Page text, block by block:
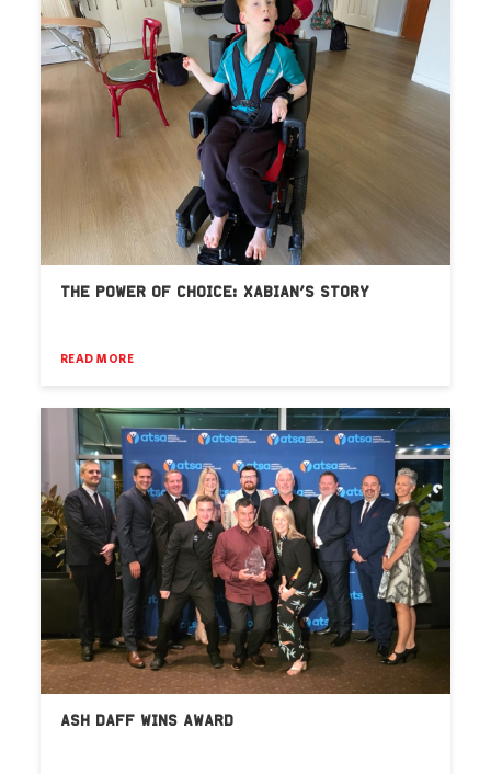
THE POWER OF CHOICE: XABIAN’S STORY
READ MORE
ASH DAFF WINS AWARD